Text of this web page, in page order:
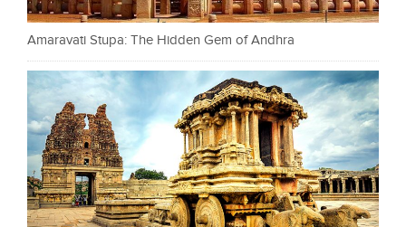
Amaravati Stupa: The Hidden Gem of Andhra